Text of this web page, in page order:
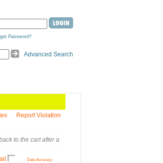
Password?
Advanced Search
Report Violation
to the cart after a
Data Accuracy